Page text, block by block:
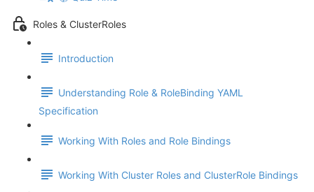
Roles & ClusterRoles
Introduction
Understanding Role & RoleBinding YAML
Specification
Working With Roles and Role Bindings
Working With Cluster Roles and ClusterRole Bindings